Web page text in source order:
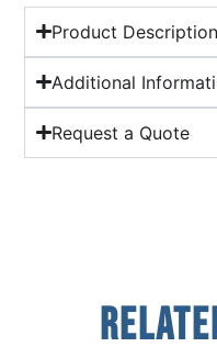
Product Description
Additional
Request a Quote